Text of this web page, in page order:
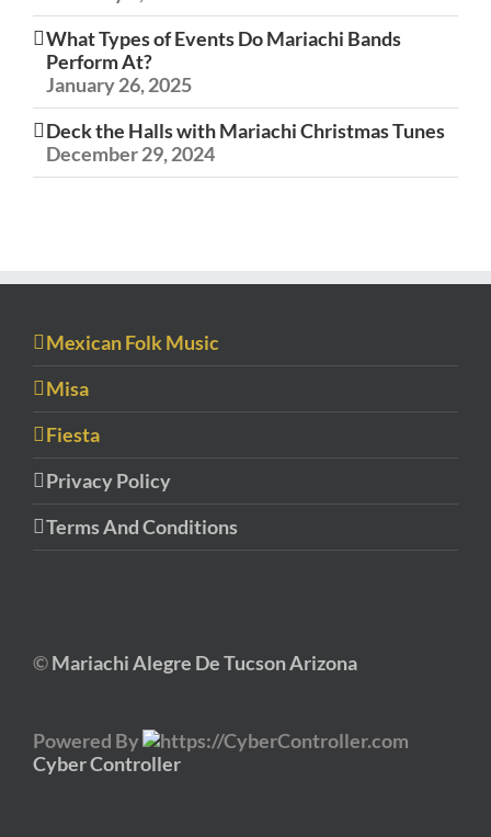
What Types of Events Do Mariachi Bands
Perform At?
January 26, 2025
Deck the Halls with Mariachi Christmas Tunes
December 29, 2024
Mexican Folk Music
Misa
Fiesta
Privacy Policy
Terms And Conditions
©Mariachi Alegre De Tucson Arizona
Powered By
Cyber Controller